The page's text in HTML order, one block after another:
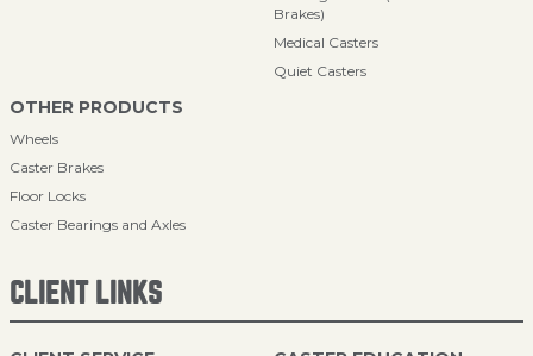
Brakes)
Medical Casters
Quiet Casters
OTHER PRODUCTS
Wheels
Caster Brakes
Floor Locks
Caster Bearings and Axles
CLIENT LINKS